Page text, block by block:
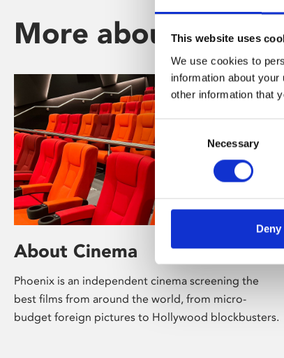
This website uses
We use cookies to
information about
other information that
Selection
Necessary
Deny
More about
About Cinema
Phoenix is an independent cinema screening the
best films from around the world, from micro-
budget foreign pictures to Hollywood blockbusters.